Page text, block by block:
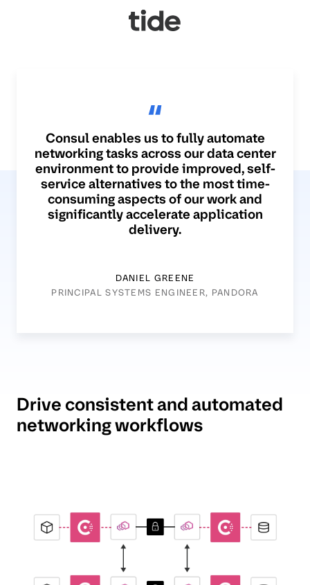
Consul enables us to fully automate
networking tasks across our data center
environment to provide improved, self-
service alternatives to the most time-
consuming aspects of our work and
significantly accelerate application
delivery.
DANIEL GREENE
PRINCIPAL SYSTEMS ENGINEER, PANDORA
Drive consistent and automated
networking workflows